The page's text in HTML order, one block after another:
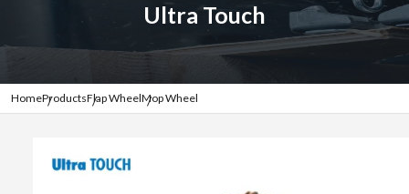
Ultra Touch
HomeProductsFlap WheelMop Wheel